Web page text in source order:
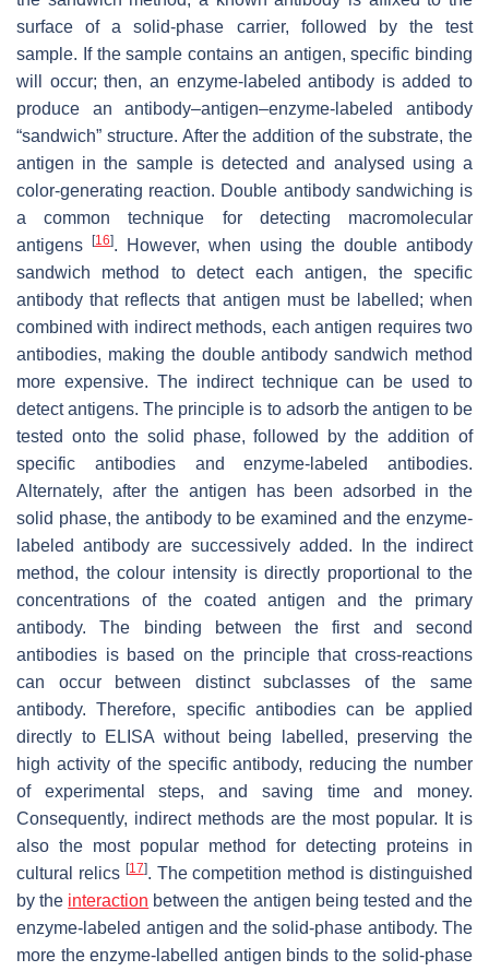
surface of a solid-phase carrier, followed by the test
sample. If the sample contains an antigen, specific binding
will occur; then, an enzyme-labeled antibody is added to
produce an antibody–antigen–enzyme-labeled antibody
“sandwich” structure. After the addition of the substrate, the
antigen in the sample is detected and analysed using a
color-generating reaction. Double antibody sandwiching is
a common technique for detecting macromolecular
antigens
[16]. However, when using the double antibody
sandwich method to detect each antigen, the specific
antibody that reflects that antigen must be labelled; when
combined with indirect methods, each antigen requires two
antibodies, making the double antibody sandwich method
more expensive. The indirect technique can be used to
detect antigens. The principle is to adsorb the antigen to be
tested onto the solid phase, followed by the addition of
specific antibodies and enzyme-labeled antibodies.
Alternately, after the antigen has been adsorbed in the
solid phase, the antibody to be examined and the enzyme-
labeled antibody are successively added. In the indirect
method, the colour intensity is directly proportional to the
concentrations of the coated antigen and the primary
antibody. The binding between the first and second
antibodies is based on the principle that cross-reactions
can occur between distinct subclasses of the same
antibody. Therefore, specific antibodies can be applied
directly to ELISA without being labelled, preserving the
high activity of the specific antibody, reducing the number
of experimental steps, and saving time and money.
Consequently, indirect methods are the most popular. It is
also the most popular method for detecting proteins in
cultural relics [17]. The competition method is distinguished
by the interaction between the antigen being tested and the
enzyme-labeled antigen and the solid-phase antibody. The
more the enzyme-labelled antigen binds to the solid-phase